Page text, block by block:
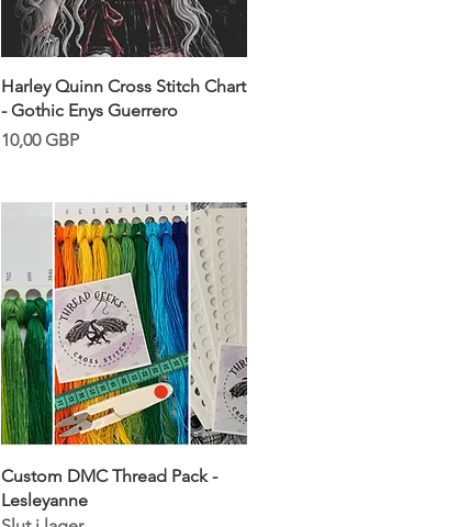
Snabbvisning
Harley Quinn Cross Stitch Chart
- Gothic Enys Guerrero
Pris
10,00 GBP
Snabbvisning
Custom DMC Thread Pack -
Lesleyanne